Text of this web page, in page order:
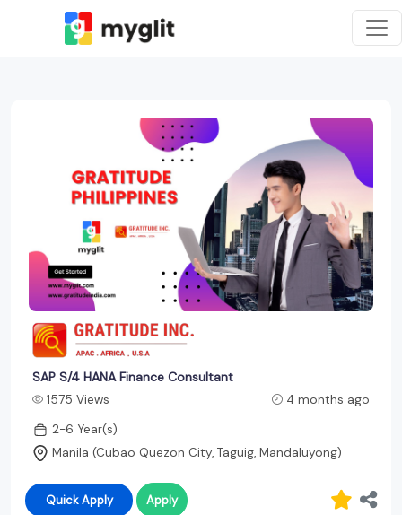
SAP S/4 HANA Finance Consultant
1575 Views
4 months ago
2-6 Year(s)
Manila (Cubao Quezon City, Taguig, Mandaluyong)
Quick Apply Apply